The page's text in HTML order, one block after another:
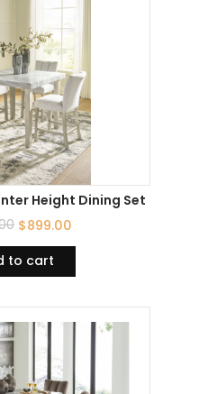
Height Dining Set
$899.00
to cart